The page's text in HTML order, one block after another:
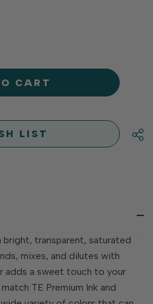
LIST
transparent, saturated
mixes, and dilutes with
adds a sweet touch to your
TE Premium Ink and